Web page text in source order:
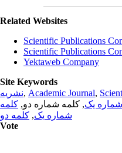
Related Websites
Scientific Publications
Scientific Publications
Yektaweb Company
Site Keywords
نشریه, Academic Journal,
یک, کلمه شماره دو, کلمه
شماره یک, کلمه دو
Vote